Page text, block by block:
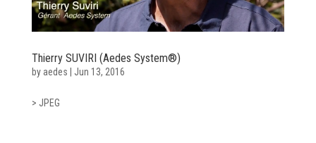
Thierry SUVIRI (Aedes System®)
by aedes Jun 13, 2016
> JPEG